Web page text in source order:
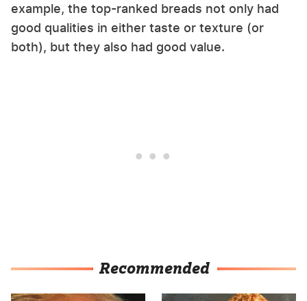
example, the top-ranked breads not only had
good qualities in either taste or texture (or
both), but they also had good value.
Recommended